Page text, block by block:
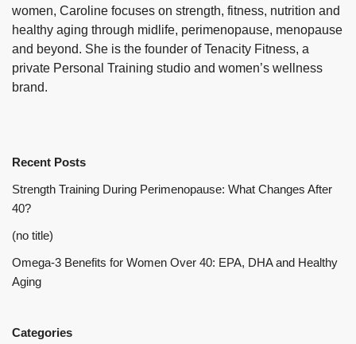
women, Caroline focuses on strength, fitness, nutrition and
healthy aging through midlife, perimenopause, menopause
and beyond. She is the founder of Tenacity Fitness, a
private Personal Training studio and women’s wellness
brand.
Recent Posts
Strength Training During Perimenopause: What Changes After
40?
(no title)
Omega-3 Benefits for Women Over 40: EPA, DHA and Healthy
Aging
Categories